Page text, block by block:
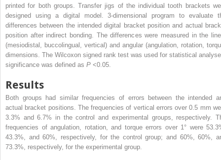
printed for both groups. Transfer jigs of the individual tooth brackets
designed using a digital model. 3-dimensional program to evaluate
differences between the intended digital bracket position and actual
position after indirect bonding. The differences were measured in the
(mesiodistal, buccolingual, vertical) and angular (angulation, rotation,
dimensions. The Wilcoxon signed rank test was used for statistical
significance was defined as P <0.05.
Results
Both groups had similar frequencies of errors between the intended
actual bracket positions. The frequencies of vertical errors over 0.5 mm
3.3% and 6.7% in the control and experimental groups, respectively.
frequencies of angulation, rotation, and torque errors over 1° were
43.3%, and 60%, respectively, for the control group; and 60%, 60%,
73.3%, respectively, for the experimental group.